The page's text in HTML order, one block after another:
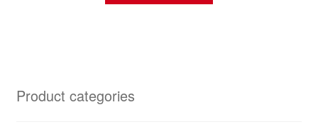
Product categories